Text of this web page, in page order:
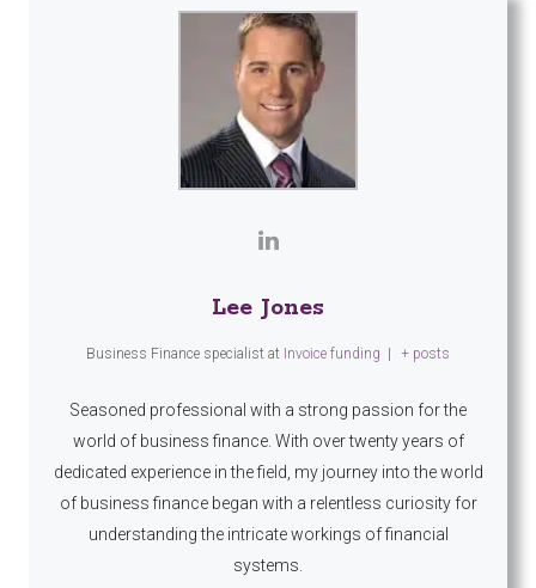
Lee Jones
Business Finance specialist at Invoice funding + posts
Seasoned professional with a strong passion for the
world of business finance. With over twenty years of
dedicated experience in the field, my journey into the world
of business finance began with a relentless curiosity for
understanding the intricate workings of financial
systems.